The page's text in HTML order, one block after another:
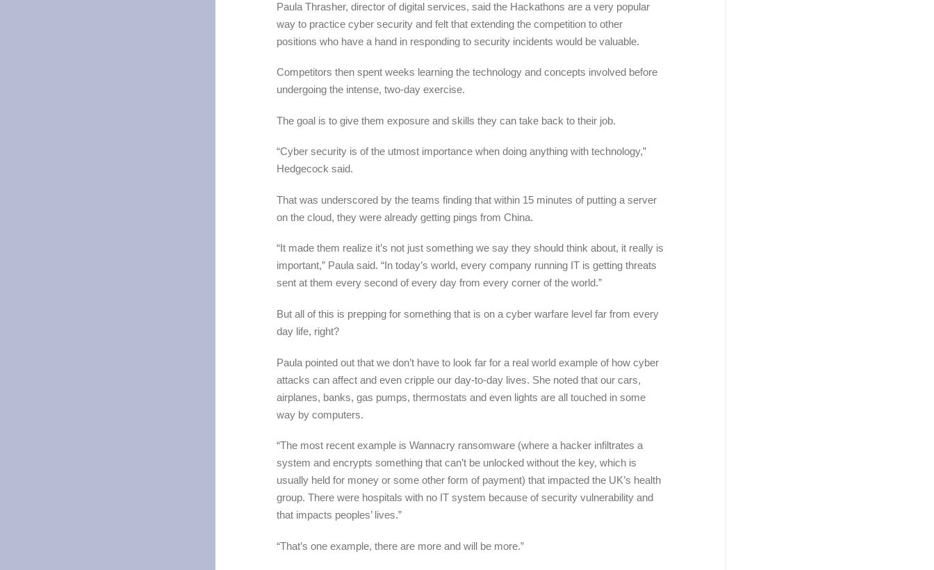
Paula Thrasher, director of digital services, said the Hackathons are a very popular
way to practice cyber security and felt that extending the competition to other
positions who have a hand in responding to security incidents would be valuable.
Competitors then spent weeks learning the technology and concepts involved before
undergoing the intense, two-day exercise.
The goal is to give them exposure and skills they can take back to their job.
“Cyber security is of the utmost importance when doing anything with technology,”
Hedgecock said.
That was underscored by the teams finding that within 15 minutes of putting a server
on the cloud, they were already getting pings from China.
“It made them realize it’s not just something we say they should think about, it really is
important,” Paula said. “In today’s world, every company running IT is getting threats
sent at them every second of every day from every corner of the world.”
But all of this is prepping for something that is on a cyber warfare level far from every
day life, right?
Paula pointed out that we don’t have to look far for a real world example of how cyber
attacks can affect and even cripple our day-to-day lives. She noted that our cars,
airplanes, banks, gas pumps, thermostats and even lights are all touched in some
way by computers.
“The most recent example is Wannacry ransomware (where a hacker infiltrates a
system and encrypts something that can’t be unlocked without the key, which is
usually held for money or some other form of payment) that impacted the UK’s health
group. There were hospitals with no IT system because of security vulnerability and
that impacts peoples’ lives.”
“That’s one example, there are more and will be more.”